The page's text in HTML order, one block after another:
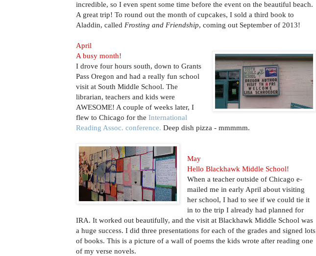
incredible, so I even spent some time before the event on the beautiful beach.
A great trip! To round out the month of cupcakes, I sold a third book to
Aladdin, called Frosting and Friendship, coming out September of 2013!
April
A busy month!
I drove four hours south, down to Grants
Pass Oregon and had a really fun school
visit at South Middle School. The
librarian, teachers and kids were
AWESOME! A couple of weeks later, I
flew to Chicago for the International
Reading Assoc. conference. Deep dish pizza - mmmmm.
May
Hello Blackhawk Middle School!
When a teacher outside of Chicago e-
mailed me in early April about visiting
her school, I had to see if we could tie it
in to the trip I already had planned for
IRA. It worked out beautifully, and the visit at Blackhawk Middle School was
a huge success. I did three presentations for each of the grades and signed lots
of books. This is a picture of a wall of poems the kids wrote after reading one
of my verse novels.